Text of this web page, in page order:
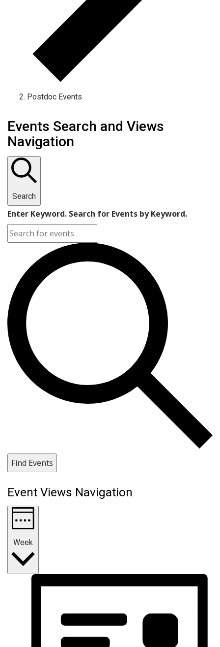
Postdoc Events
Events Search and Views
Navigation
Search
Enter Keyword. Search for Events by Keyword.
Find Events
Event Views Navigation
Week